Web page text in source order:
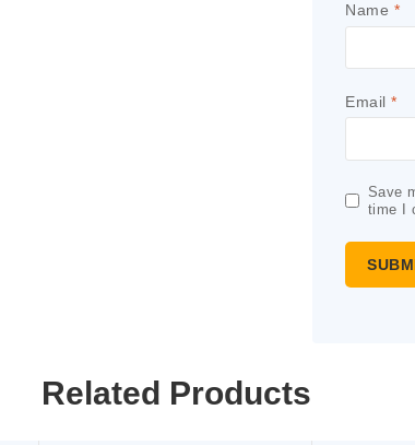
Name *
Email *
Save
time I
Related Products